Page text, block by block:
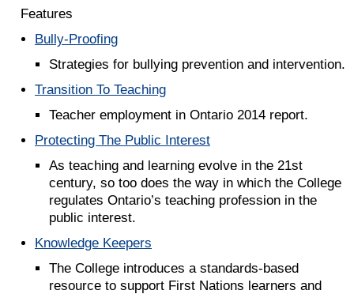
Features
Bully-Proofing
Strategies for bullying prevention and intervention.
Transition To Teaching
Teacher employment in Ontario 2014 report.
Protecting The Public Interest
As teaching and learning evolve in the 21st
century, so too does the way in which the College
regulates Ontario’s teaching profession in the
public interest.
Knowledge Keepers
The College introduces a standards-based
resource to support First Nations learners and